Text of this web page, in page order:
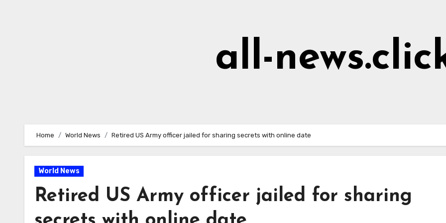
all-
Home World News Retired US Army officer jailed for sharing secrets with online date
World News
Retired US Army officer jailed for sharing